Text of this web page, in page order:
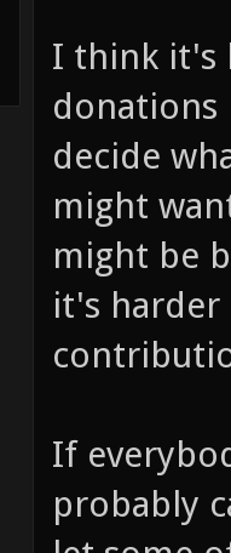
I think it's
donations
decide
might
might be
it's
If
probably